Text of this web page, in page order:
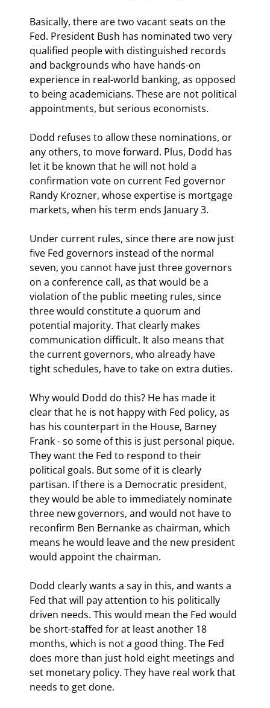
Basically, there are two vacant seats on the
Fed. President Bush has nominated two very
qualified people with distinguished records
and backgrounds who have hands-on
experience in real-world banking, as opposed
to being academicians. These are not political
appointments, but serious economists.
Dodd refuses to allow these nominations, or
any others, to move forward. Plus, Dodd has
let it be known that he will not hold a
confirmation vote on current Fed governor
Randy Krozner, whose expertise is mortgage
markets, when his term ends January 3.
Under current rules, since there are now just
five Fed governors instead of the normal
seven, you cannot have just three governors
on a conference call, as that would be a
violation of the public meeting rules, since
three would constitute a quorum and
potential majority. That clearly makes
communication difficult. It also means that
the current governors, who already have
tight schedules, have to take on extra duties.
Why would Dodd do this? He has made it
clear that he is not happy with Fed policy, as
has his counterpart in the House, Barney
Frank - so some of this is just personal pique.
They want the Fed to respond to their
political goals. But some of it is clearly
partisan. If there is a Democratic president,
they would be able to immediately nominate
three new governors, and would not have to
reconfirm Ben Bernanke as chairman, which
means he would leave and the new president
would appoint the chairman.
Dodd clearly wants a say in this, and wants a
Fed that will pay attention to his politically
driven needs. This would mean the Fed would
be short-staffed for at least another 18
months, which is not a good thing. The Fed
does more than just hold eight meetings and
set monetary policy. They have real work that
needs to get done.